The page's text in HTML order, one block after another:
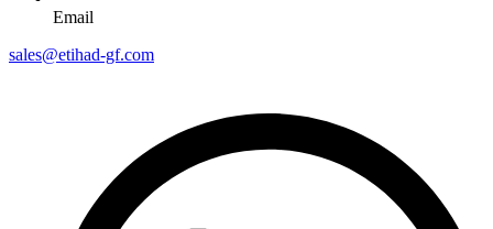
Email
sales@etihad-gf.com